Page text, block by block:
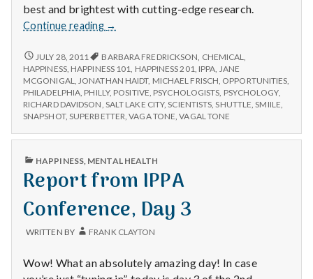
t
h
Depleting
depression
with
science
best and brightest with cutting-edge research.
Continue reading
Report
IPPA
Conference,
Day
4
→
REPORT
FROM
IPPA
CONFERENCE,
DAY
4
JULY 28, 2011 BARBARA FREDRICKSON CHEMICAL
HAPPINESS, HAPPINESS 101 HAPPINESS 201 IPPA JANE
MCGONIGAL
JONATHAN HAIDT, MICHAEL FRISCH OPPORTUNITIES
PHILADELPHIA PHILLY, POSITIVE PSYCHOLOGISTS PSYCHOLOGY,
RICHARD DAVIDSON SALT LAKE CITY,SCIENTISTS ,SHUTTLE ,SMIILE
SNAPSHOT, SUPERBETTER ,VAGA TONE ,VAGAL TONE
PUBLISHED
HAPPINESS, MENTAL HEALTH
Report from IPPA
Conference, Day 3
WRITTEN BY FRANK CLAYTON
Wow! What an absolutely amazing day! In case